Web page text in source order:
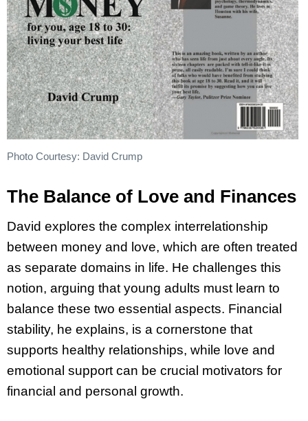
Photo Courtesy: David Crump
The Balance of Love and Finances
David explores the complex interrelationship
between money and love, which are often treated
as separate domains in life. He challenges this
notion, arguing that young adults must learn to
balance these two essential aspects. Financial
stability, he explains, is a cornerstone that
supports healthy relationships, while love and
emotional support can be crucial motivators for
financial and personal growth.